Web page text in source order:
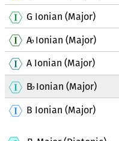
G Ionian (Major)
A♭Ionian (Major)
A Ionian (Major)
B♭Ionian (Major)
B Ionian (Major)